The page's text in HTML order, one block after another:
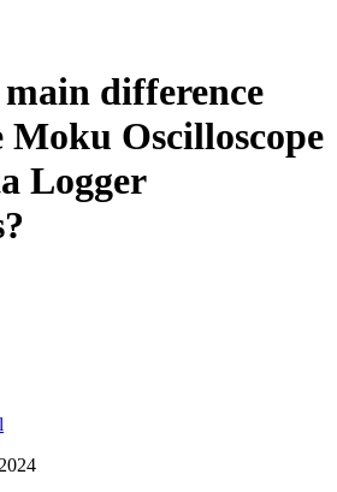
difference
Moku Oscilloscope
Logger